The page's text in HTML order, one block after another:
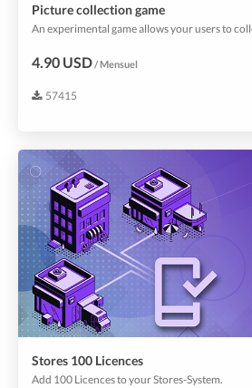
Picture collection game
An experimental game allows your users to
4.90 USD/ Mensuel
57415
Stores 100 Licences
Add 100 Licences to your Stores-System.